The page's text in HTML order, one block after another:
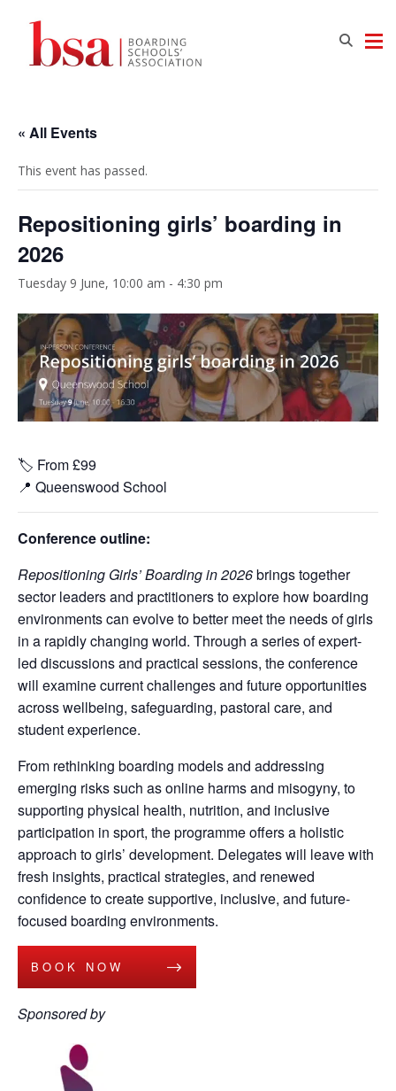
« All Events
This event has passed.
Repositioning girls’ boarding in
2026
Tuesday 9 June, 10:00 am - 4:30 pm
🏷️ From £99
📍 Queenswood School
Conference outline:
Repositioning Girls’ Boarding in 2026brings together
sector leaders and practitioners to explore how boarding
environments can evolve to better meet the needs of girls
in a rapidly changing world. Through a series of expert-
led discussions and practical sessions, the conference
will examine current challenges and future opportunities
across wellbeing, safeguarding, pastoral care, and
student experience.
From rethinking boarding models and addressing
emerging risks such as online harms and misogyny, to
supporting physical health, nutrition, and inclusive
participation in sport, the programme offers a holistic
approach to girls’ development. Delegates will leave with
fresh insights, practical strategies, and renewed
confidence to create supportive, inclusive, and future-
focused boarding environments.
BOOK NOW
Sponsored by